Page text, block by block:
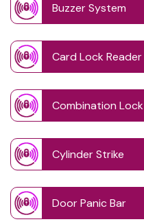
Buzzer System
Card Lock Reader
Combination Lock
Cylinder Strike
Door Panic Bar